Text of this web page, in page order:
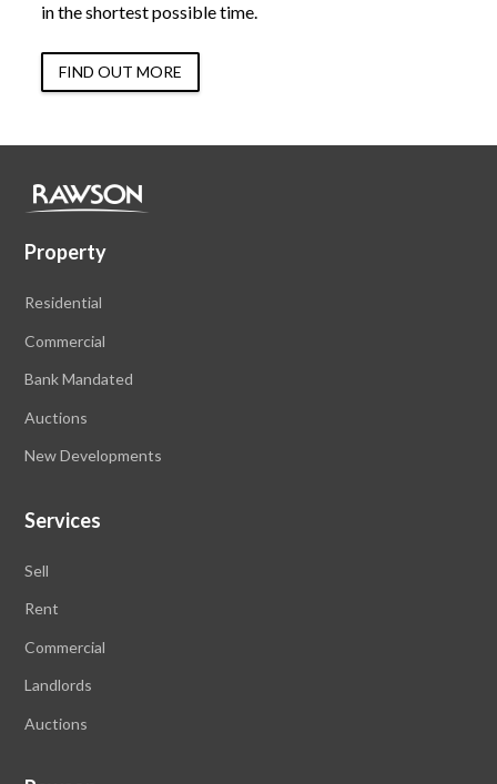
in the shortest possible time.
FIND OUT MORE
Property
Residential
Commercial
Bank Mandated
Auctions
New Developments
Services
Sell
Rent
Commercial
Landlords
Auctions